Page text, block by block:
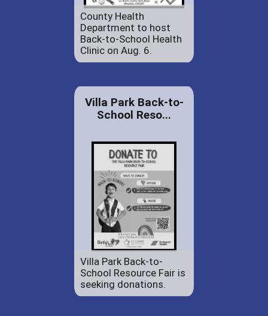
County Health
Department to host
Back-to-School Health
Clinic on Aug. 6.
Villa Park Back-to-
School Reso...
Villa Park Back-to-
School Resource Fair is
seeking donations.